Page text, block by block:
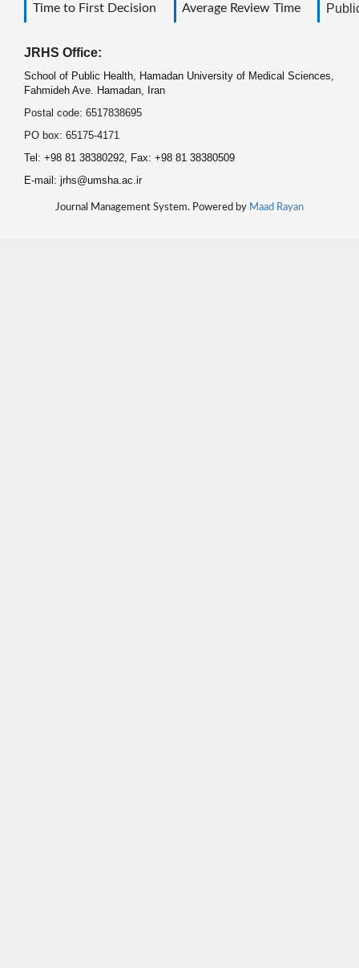
Time to First Decision
Average Review Time
JRHS Office:
School of Public Health, Hamadan University of Medical Sciences,
Fahmideh Ave. Hamadan, Iran
Postal code: 6517838695
PO box: 65175-4171
Tel: +98 81 38380292, Fax: +98 81 38380509
E-mail: jrhs@umsha.ac.ir
Journal Management System. Powered by Maad Rayan